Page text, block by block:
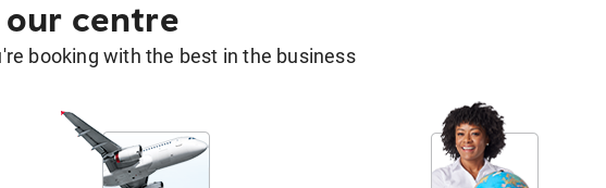
centre
booking with the best in the business